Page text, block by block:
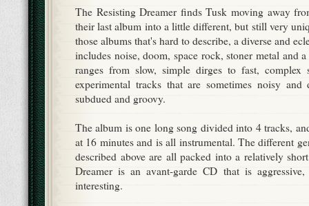
The Resisting Dreamer finds Tusk moving away
their last album into a little different, but still very
those albums that's hard to describe, a diverse and
includes noise, doom, space rock, stoner metal and
ranges from slow, simple dirges to fast, complex
experimental tracks that are sometimes noisy and
subdued and groovy.
The album is one long song divided into 4 tracks,
at 16 minutes and is all instrumental. The different
described above are all packed into a relatively
Dreamer is an avant-garde CD that is
interesting.